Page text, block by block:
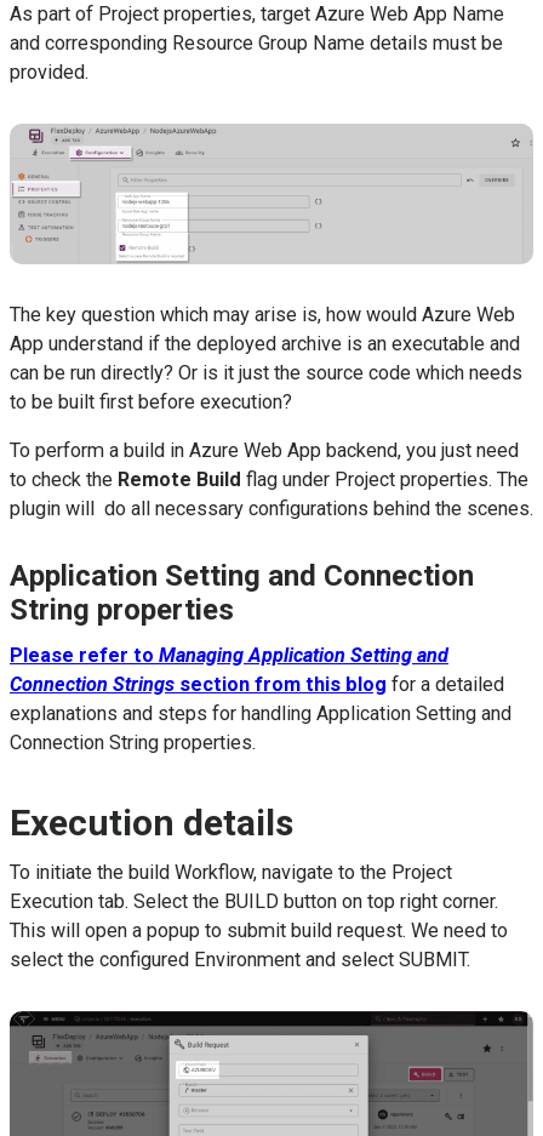
As part of Project properties, target Azure Web App Name
and corresponding Resource Group Name details must be
provided.
The key question which may arise is, how would Azure Web
App understand if the deployed archive is an executable and
can be run directly? Or is it just the source code which needs
to be built first before execution?
To perform a build in Azure Web App backend, you just need
to check the Remote Build flag under Project properties. The
plugin will do all necessary configurations behind the scenes.
Application Setting and Connection
String properties
Please refer to Managing Application Setting and
Connection Strings section from this blog for a detailed
explanations and steps for handling Application Setting and
Connection String properties.
Execution details
To initiate the build Workflow, navigate to the Project
Execution tab. Select the BUILD button on top right corner.
This will open a popup to submit build request. We need to
select the configured Environment and select SUBMIT.